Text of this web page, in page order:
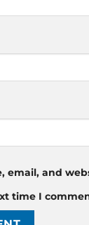
email, and
time I